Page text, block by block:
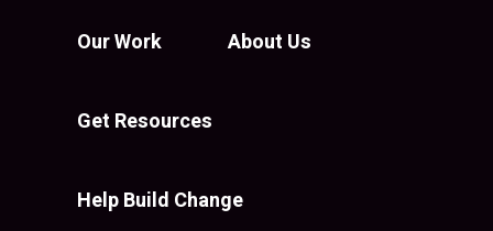
Our Work About Us
Get Resources
Help Build Change